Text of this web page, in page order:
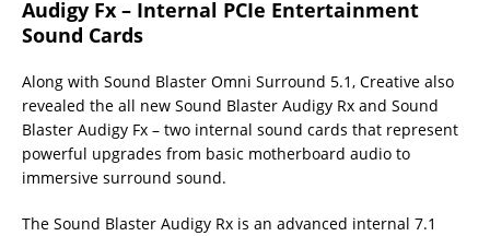
Audigy Fx – Internal PCIe Entertainment
Sound Cards
Along with Sound Blaster Omni Surround 5.1, Creative also
revealed the all new Sound Blaster Audigy Rx and Sound
Blaster Audigy Fx – two internal sound cards that represent
powerful upgrades from basic motherboard audio to
immersive surround sound.
The Sound Blaster Audigy Rx is an advanced internal 7.1